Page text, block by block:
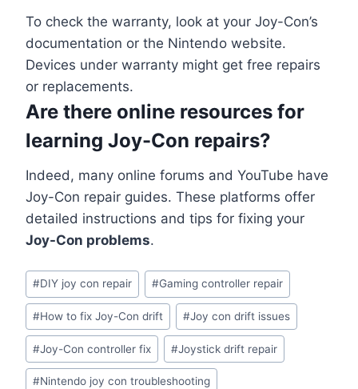
To check the warranty, look at your Joy-Con’s
documentation or the Nintendo website.
Devices under warranty might get free repairs
or replacements.
Are there online resources for
learning Joy-Con repairs?
Indeed, many online forums and YouTube have
Joy-Con repair guides. These platforms offer
detailed instructions and tips for fixing your
Joy-Con problems.
#DIY joy con repair #Gaming controller repair
#How to fix Joy-Con drift #Joy con drift issues
#Joy-Con controller fix #Joystick drift repair
#Nintendo joy con troubleshooting